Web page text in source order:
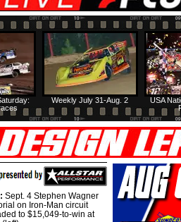
USA
Weekly July 31-Aug. 2
Sept. 4 Stephen Wagner
on Iron-Man circuit
to $15,049-to-win at